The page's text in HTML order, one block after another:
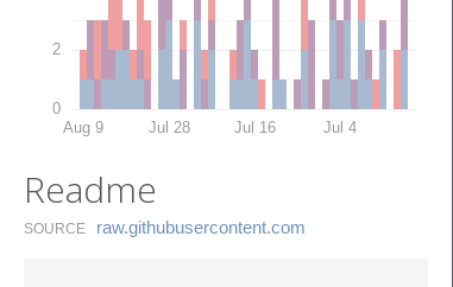
0
2
Aug 9 Jul 28 Jul 16 Jul 4
Readme
SOURCE raw.​githubusercontent.​com